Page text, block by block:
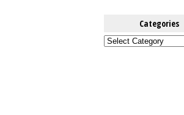
Categories
Categories